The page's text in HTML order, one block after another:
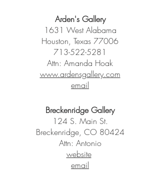
Arden's Gallery
1631 West Alabama
Houston, Texas 77006
713-522-5281
Attn: Amanda Hoak
www.ardensgallery.com
email
Breckenridge Gallery
124 S. Main St.
Breckenridge, CO 80424
Attn: Antonio
website
email